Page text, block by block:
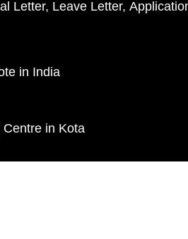
Letter Leave Letter
in India
in Kota